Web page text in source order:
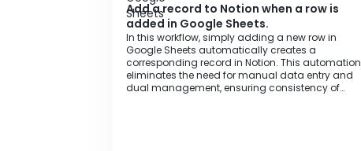
Add a record to Notion when a row is
added in Google Sheets.
In this workflow, simply adding a new row in
Google Sheets automatically creates a
corresponding record in Notion. This automation
eliminates the need for manual data entry and
dual management, ensuring consistency of